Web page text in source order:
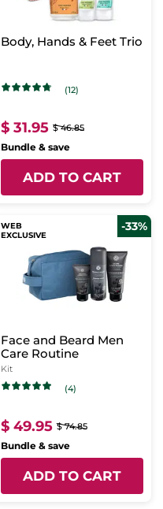
Body, Hands & Feet Trio
(12)
$ 31.95 $ 46.85
Bundle & save
ADD TO CART
WEB
EXCLUSIVE
-33%
Face and Beard Men
Care Routine
Kit
(4)
$ 49.95 $ 74.85
Bundle & save
ADD TO CART